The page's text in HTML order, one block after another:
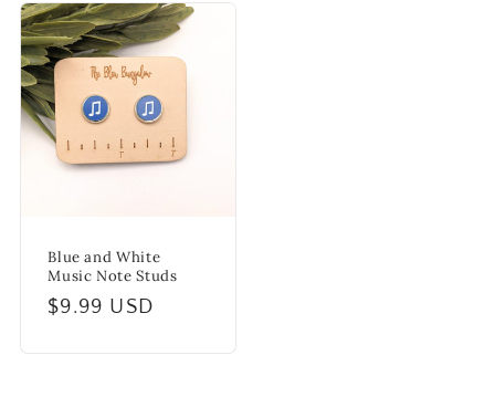
Blue and White
Music Note Studs
Regular
$9.99 USD